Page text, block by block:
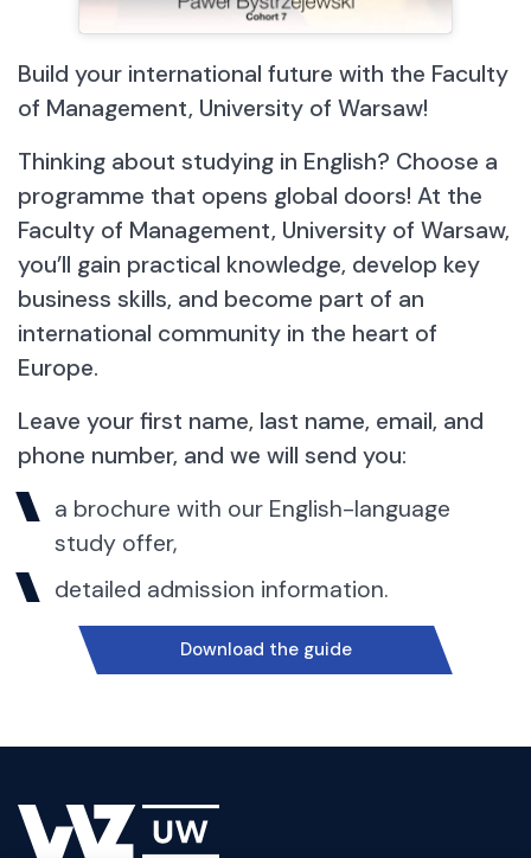
Build your international future with the Faculty
of Management, University of Warsaw!
Thinking about studying in English? Choose a
programme that opens global doors! At the
Faculty of Management, University of Warsaw,
you’ll gain practical knowledge, develop key
business skills, and become part of an
international community in the heart of
Europe.
Leave your first name, last name, email, and
phone number, and we will send you:
a brochure with our English-language
study offer,
detailed admission information.
Download the guide